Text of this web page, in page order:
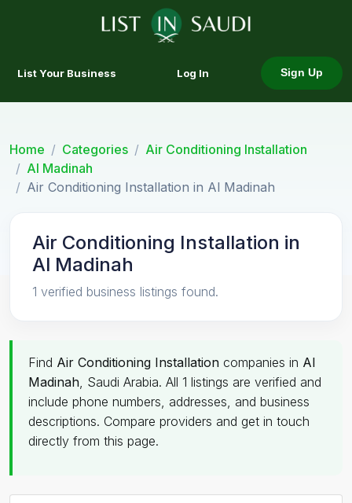
List Your Business Log In Sign Up
Home Categories
Air Conditioning Installation
Al Madinah
Air Conditioning Installation in Al Madinah
Air Conditioning Installation in
Al Madinah
1 verified business listings found.
Find Air Conditioning Installation companies in Al
Madinah, Saudi Arabia. All 1 listings are verified and
include phone numbers, addresses, and business
descriptions. Compare providers and get in touch
directly from this page.